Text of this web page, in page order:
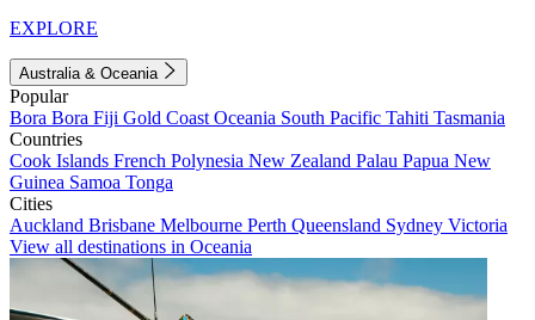
EXPLORE
Australia & Oceania
Popular
Bora Bora Fiji Gold Coast Oceania South Pacific Tahiti Tasmania
Countries
Cook Islands French Polynesia New Zealand Palau Papua New
Guinea Samoa Tonga
Cities
Auckland Brisbane Melbourne Perth Queensland Sydney Victoria
View all destinations in Oceania